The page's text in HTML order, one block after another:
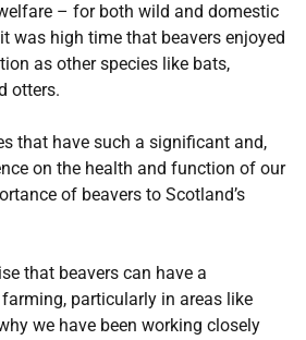
– for both wild and domestic
was high time that beavers enjoyed
as other species like bats,
otters.
that have such a significant and,
on the health and function of our
of beavers to Scotland’s
that beavers can have a
particularly in areas like
we have been working closely